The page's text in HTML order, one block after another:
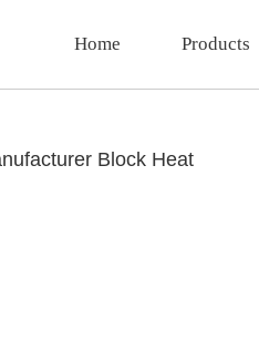
Home Products
Block Heat